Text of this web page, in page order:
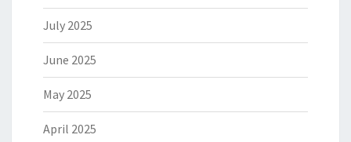
July 2025
June 2025
May 2025
April 2025